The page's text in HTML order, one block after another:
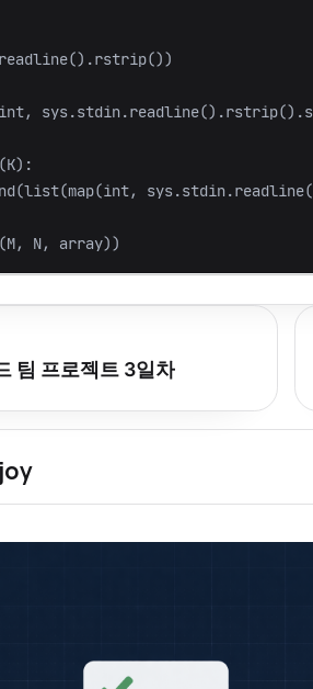
readline().rstrip())
int, sys.stdin.readline().rstrip().
(K):
(list(map(int, sys.stdin.readline
(M, N, array))
팀 프로젝트 3일차